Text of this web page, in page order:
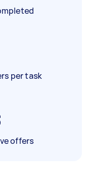
per task
offers